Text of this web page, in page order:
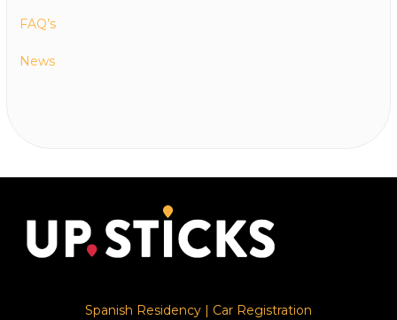
FAQ’s
News
Spanish Residency | Car Registration